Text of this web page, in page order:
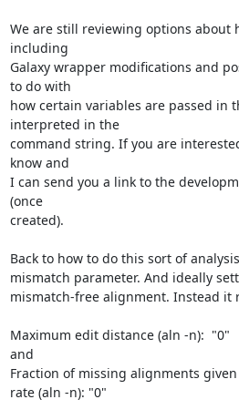
We are still reviewing options about
including
Galaxy wrapper modifications and
to do with
how certain variables are passed in
interpreted in the
command string. If you are
know and
I can send you a link to the
(once
created).
Back to how to do this sort of
mismatch parameter. And ideally
mismatch-free alignment. Instead it
Maximum edit distance (aln -n):  "0"
and
Fraction of missing alignments
rate (aln -n): "0"